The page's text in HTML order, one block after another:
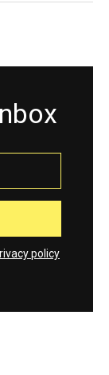
policy